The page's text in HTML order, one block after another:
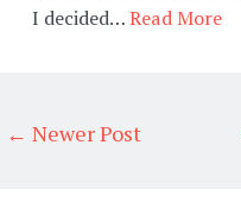
I decided…Read More
← Newer Post